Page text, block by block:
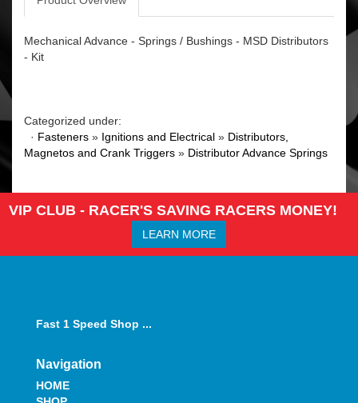
Mechanical Advance - Springs / Bushings - MSD Distributors
- Kit
Categorized under:
· Fasteners » Ignitions and Electrical » Distributors,
Magnetos and Crank Triggers » Distributor Advance Springs
VIP CLUB - RACER'S SAVING RACERS MONEY!
LEARN MORE
Fast 1 Speed Shop ...
Navigation
HOME